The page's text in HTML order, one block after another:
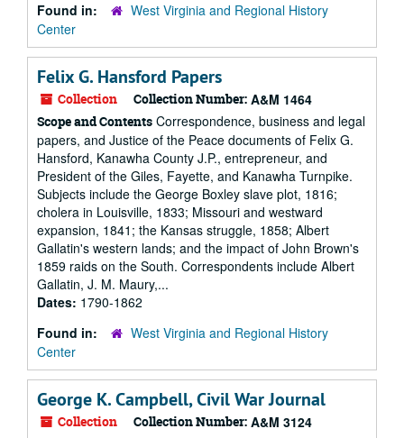
Found in:
West Virginia and Regional History
Center
Felix G. Hansford Papers
Collection Collection Number: A&M 1464
Scope and Contents Correspondence, business and legal
papers, and Justice of the Peace documents of Felix G.
Hansford, Kanawha County J.P., entrepreneur, and
President of the Giles, Fayette, and Kanawha Turnpike.
Subjects include the George Boxley slave plot, 1816;
cholera in Louisville, 1833; Missouri and westward
expansion, 1841; the Kansas struggle, 1858; Albert
Gallatin's western lands; and the impact of John Brown's
1859 raids on the South. Correspondents include Albert
Gallatin, J. M. Maury,...
Dates: 1790-1862
Found in:
West Virginia and Regional History
Center
George K. Campbell, Civil War Journal
Collection Collection Number: A&M 3124